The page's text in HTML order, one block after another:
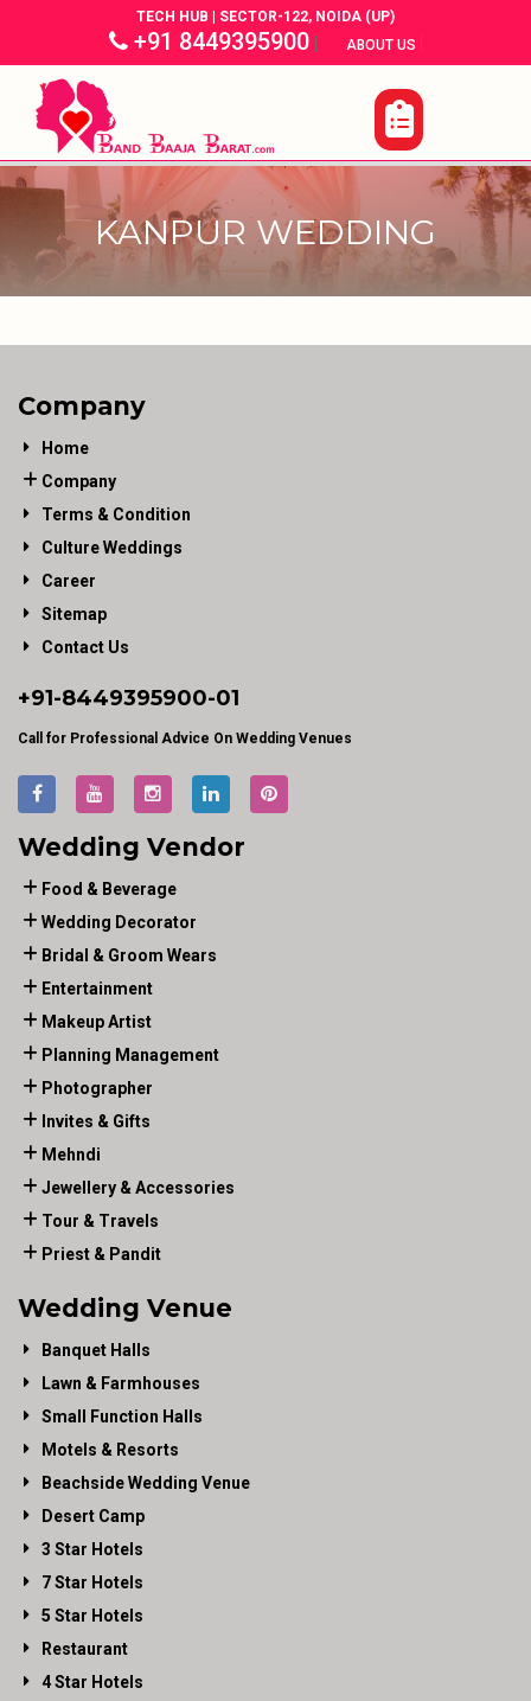
TECH HUB | SECTOR-122, NOIDA (UP)
+91 8449395900| ABOUT US |
KANPUR WEDDING
Company
Home
Company
Terms & Condition
Culture Weddings
Career
Sitemap
Contact Us
+91-8449395900-01
Call for Professional Advice On Wedding Venues
Wedding Vendor
Food & Beverage
Wedding Decorator
Bridal & Groom Wears
Entertainment
Makeup Artist
Planning Management
Photographer
Invites & Gifts
Mehndi
Jewellery & Accessories
Tour & Travels
Priest & Pandit
Wedding Venue
Banquet Halls
Lawn & Farmhouses
Small Function Halls
Motels & Resorts
Beachside Wedding Venue
Desert Camp
3 Star Hotels
7 Star Hotels
5 Star Hotels
Restaurant
4 Star Hotels